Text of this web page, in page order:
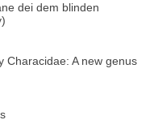
dei dem blinden
Characidae: A new genus